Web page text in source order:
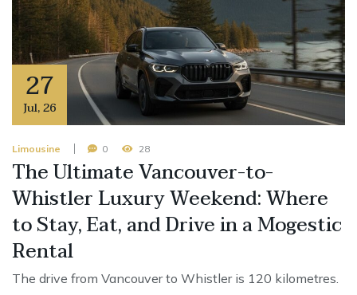
27
Jul,26
Limousine 0 28
The Ultimate Vancouver-to-
Whistler Luxury Weekend: Where
to Stay, Eat, and Drive in a Mogestic
Rental
The drive from Vancouver to Whistler is 120 kilometres.